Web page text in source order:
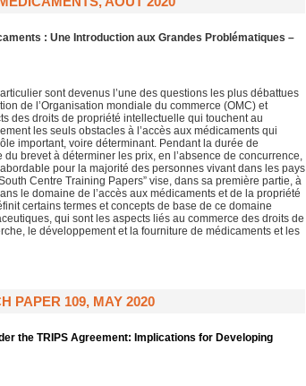
: Une Introduction aux Grandes Problématiques –
sont devenus l’une des questions les plus débattues
de l’Organisation mondiale du commerce (OMC) et
des droits de propriété intellectuelle qui touchent au
les seuls obstacles à l’accès aux médicaments qui
important, voire déterminant. Pendant la durée de
brevet à déterminer les prix, en l’absence de concurrence,
pour la majorité des personnes vivant dans les pays
Centre Training Papers” vise, dans sa première partie, à
le domaine de l’accès aux médicaments et de la propriété
certains termes et concepts de base de ce domaine
qui sont les aspects liés au commerce des droits de
le développement et la fourniture de médicaments et les
PAPER 109, MAY 2020
the TRIPS Agreement: Implications for Developing